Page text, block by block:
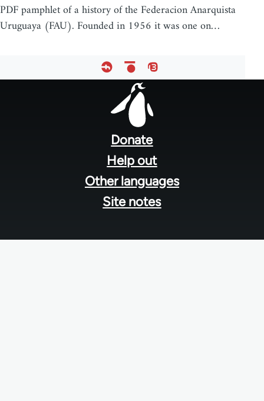
PDF pamphlet of a history of the Federacion Anarquista
Uruguaya (FAU). Founded in 1956 it was one on…
Donate
Help out
Other languages
Site notes